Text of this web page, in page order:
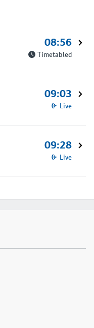
08:56
Timetabled
09:03
Live
09:28
Live